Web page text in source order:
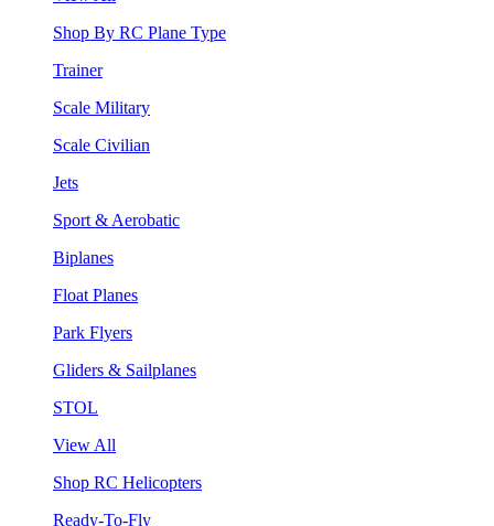
Shop By RC Plane Type
Trainer
Scale Military
Scale Civilian
Jets
Sport & Aerobatic
Biplanes
Float Planes
Park Flyers
Gliders & Sailplanes
STOL
View All
Shop RC Helicopters
Ready-To-Fly